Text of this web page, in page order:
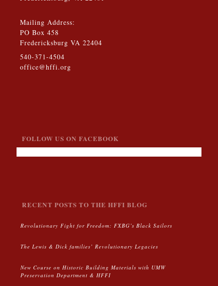
Mailing Address:
PO Box 458
Fredericksburg VA 22404
540-371-4504
office@hffi.org
FOLLOW US ON FACEBOOK
RECENT POSTS TO THE HFFI BLOG
Revolutionary Fight for Freedom: FXBG’s Black Sailors
The Lewis & Dick families’ Revolutionary Legacies
New Course on Historic Building Materials with UMW
Preservation Department & HFFI